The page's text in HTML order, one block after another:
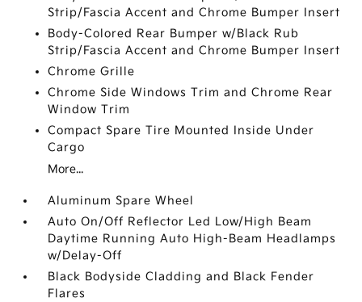
Strip/Fascia Accent and Chrome Bumper Insert
Body-Colored Rear Bumper w/Black Rub
Strip/Fascia Accent and Chrome Bumper Insert
Chrome Grille
Chrome Side Windows Trim and Chrome Rear
Window Trim
Compact Spare Tire Mounted Inside Under
Cargo
More...
Aluminum Spare Wheel
Auto On/Off Reflector Led Low/High Beam
Daytime Running Auto High-Beam Headlamps
w/Delay-Off
Black Bodyside Cladding and Black Fender
Flares